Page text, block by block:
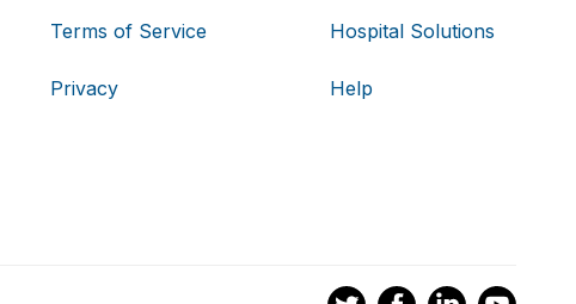
Terms of Service
Privacy
Hospital Solutions
Help